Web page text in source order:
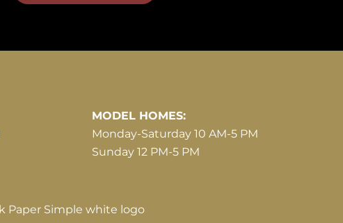
MODEL HOMES:
Monday-Saturday 10 AM-5 PM
Sunday 12 PM-5 PM